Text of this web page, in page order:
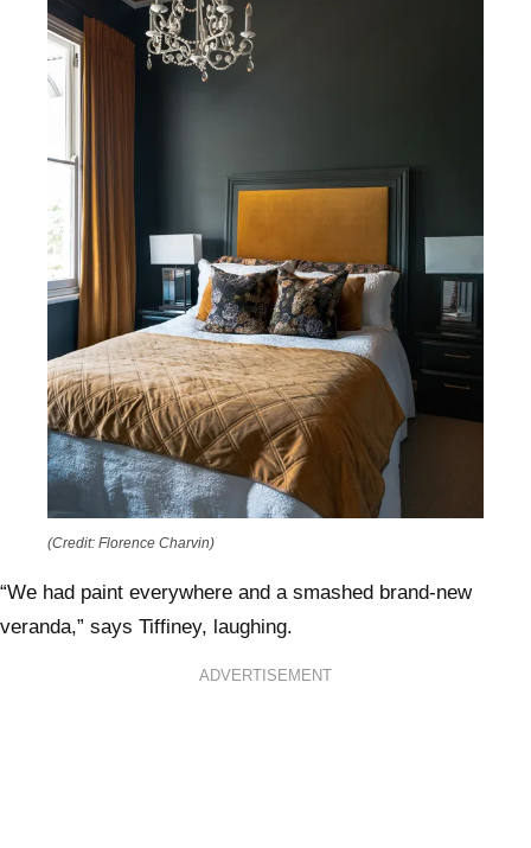
(Credit: Florence Charvin)
“We had paint everywhere and a smashed brand-new
veranda,” says Tiffiney, laughing.
ADVERTISEMENT